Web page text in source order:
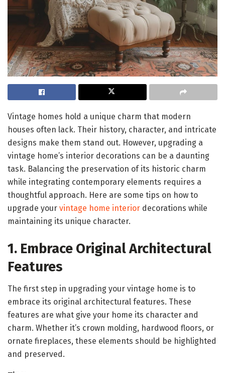
Vintage homes hold a unique charm that modern
houses often lack. Their history, character, and intricate
designs make them stand out. However, upgrading a
vintage home’s interior decorations can be a daunting
task. Balancing the preservation of its historic charm
while integrating contemporary elements requires a
thoughtful approach. Here are some tips on how to
upgrade your vintage home interior decorations while
maintaining its unique character.
1. Embrace Original Architectural
Features
The first step in upgrading your vintage home is to
embrace its original architectural features. These
features are what give your home its character and
charm. Whether it’s crown molding, hardwood floors, or
ornate fireplaces, these elements should be highlighted
and preserved.